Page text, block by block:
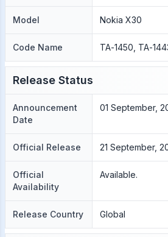
Model Nokia X30
Code Name TA-1450, TA-
Release Status
Announcement
Date
01 September,
Official Release 21 September,
Official
Availability
Available.
Release Country Global